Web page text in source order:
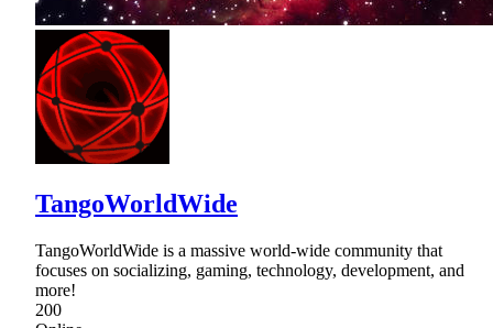
TangoWorldWide
TangoWorldWide is a massive world-wide community that
focuses on socializing, gaming, technology, development, and
more!
200